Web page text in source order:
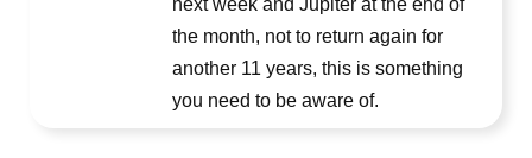
next week and Jupiter at the end of
the month, not to return again for
another 11 years, this is something
you need to be aware of.